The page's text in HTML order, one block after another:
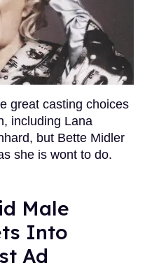
great casting choices
including Lana
but Bette Midler
she is wont to do.
Male
Into
Ad